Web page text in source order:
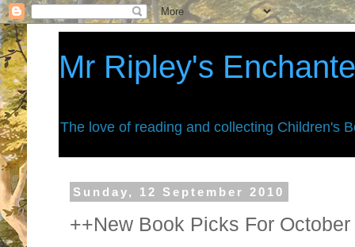
Mr Ripley's
The love of reading and collecting Children's
Sunday, 12 September 2010
++New Book Picks For